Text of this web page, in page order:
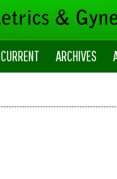
CURRENT ARCHIVES